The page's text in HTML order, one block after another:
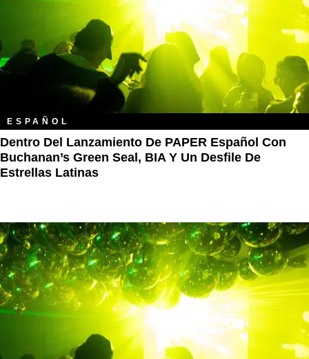
ESPAÑOL
Dentro Del Lanzamiento De PAPER Español Con
Buchanan’s Green Seal, BIA Y Un Desfile De
Estrellas Latinas